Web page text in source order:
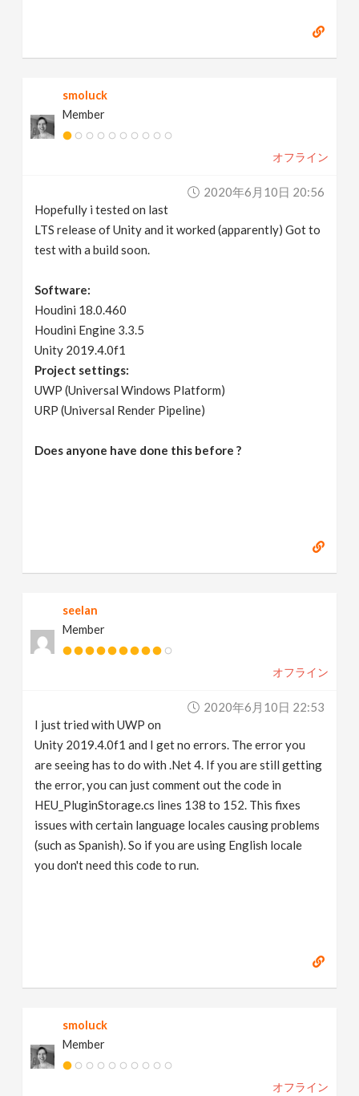
smoluck
Member
オフライン
2020年6月10日 20:56
Hopefully i tested on last
LTS release of Unity and it worked (apparently) Got to
test with a build soon.
Software:
Houdini 18.0.460
Houdini Engine 3.3.5
Unity 2019.4.0f1
Project settings:
UWP (Universal Windows Platform)
URP (Universal Render Pipeline)
Does anyone have done this before ?
seelan
Member
オフライン
2020年6月10日 22:53
I just tried with UWP on
Unity 2019.4.0f1 and I get no errors. The error you
are seeing has to do with .Net 4. If you are still getting
the error, you can just comment out the code in
HEU_PluginStorage.cs lines 138 to 152. This fixes
issues with certain language locales causing problems
(such as Spanish). So if you are using English locale
you don't need this code to run.
smoluck
Member
オフライン